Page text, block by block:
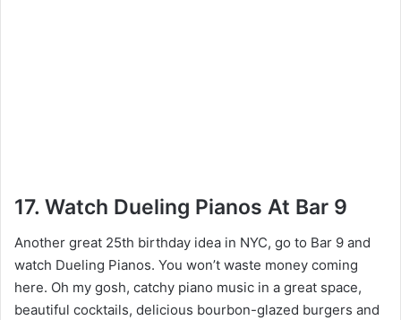
17. Watch Dueling Pianos At Bar 9
Another great 25th birthday idea in NYC, go to Bar 9 and
watch Dueling Pianos. You won’t waste money coming
here. Oh my gosh, catchy piano music in a great space,
beautiful cocktails, delicious bourbon-glazed burgers and